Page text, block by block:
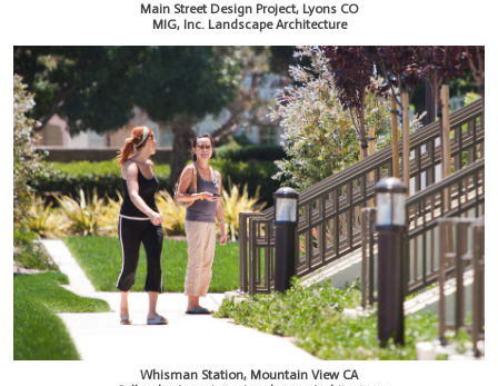
Main Street Design Project, Lyons CO
MIG, Inc. Landscape Architecture
Whisman Station, Mountain View CA